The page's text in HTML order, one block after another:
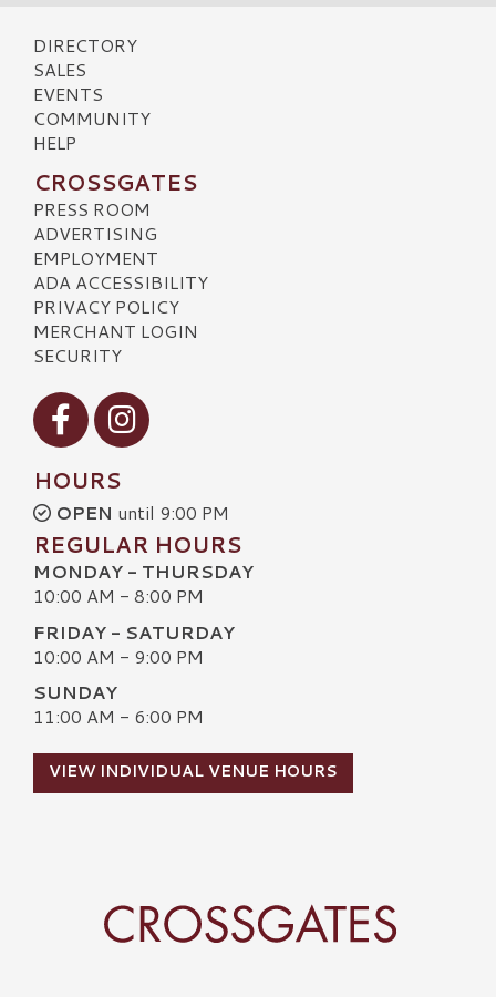
DIRECTORY
SALES
EVENTS
COMMUNITY
HELP
CROSSGATES
PRESS ROOM
ADVERTISING
EMPLOYMENT
ADA ACCESSIBILITY
PRIVACY POLICY
MERCHANT LOGIN
SECURITY
Visit our Facebook
Visit our Instagram
HOURS
OPEN until 9:00 PM
REGULAR HOURS
MONDAY - THURSDAY
10:00 AM - 8:00 PM
FRIDAY - SATURDAY
10:00 AM - 9:00 PM
SUNDAY
11:00 AM - 6:00 PM
VIEW INDIVIDUAL VENUE HOURS